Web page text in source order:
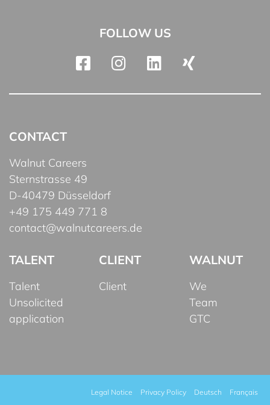
FOLLOW US
CONTACT
Walnut Careers
Sternstrasse 49
D-40479 Düsseldorf
+49 175 449 771 8
contact@walnutcareers.de
TALENT
Talent
Unsolicited
application
CLIENT
Client
WALNUT
We
Team
GTC
Legal Notice Privacy Policy Deutsch Français